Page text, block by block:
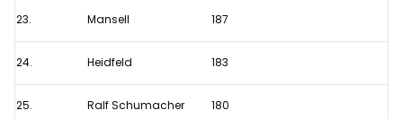
23. Mansell 187
24. Heidfeld 183
25. Ralf Schumacher 180